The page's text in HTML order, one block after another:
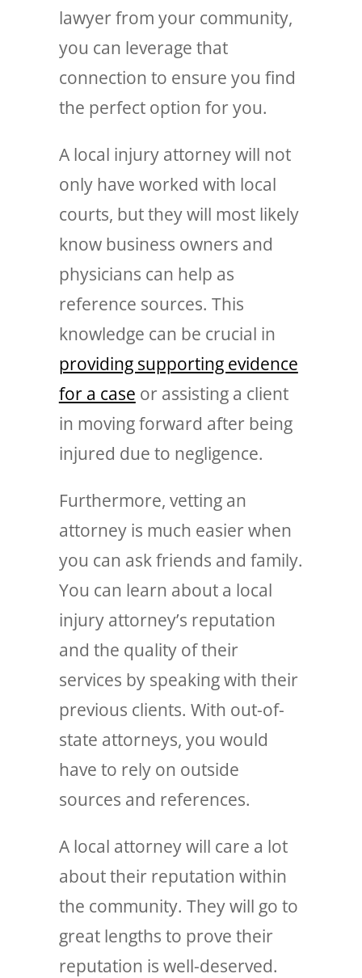
lawyer from your community,
you can leverage that
connection to ensure you find
the perfect option for you.
A local injury attorney will not
only have worked with local
courts, but they will most likely
know business owners and
physicians can help as
reference sources. This
knowledge can be crucial in
providing supporting evidence
for a case or assisting a client
in moving forward after being
injured due to negligence.
Furthermore, vetting an
attorney is much easier when
you can ask friends and family.
You can learn about a local
injury attorney’s reputation
and the quality of their
services by speaking with their
previous clients. With out-of-
state attorneys, you would
have to rely on outside
sources and references.
A local attorney will care a lot
about their reputation within
the community. They will go to
great lengths to prove their
reputation is well-deserved.